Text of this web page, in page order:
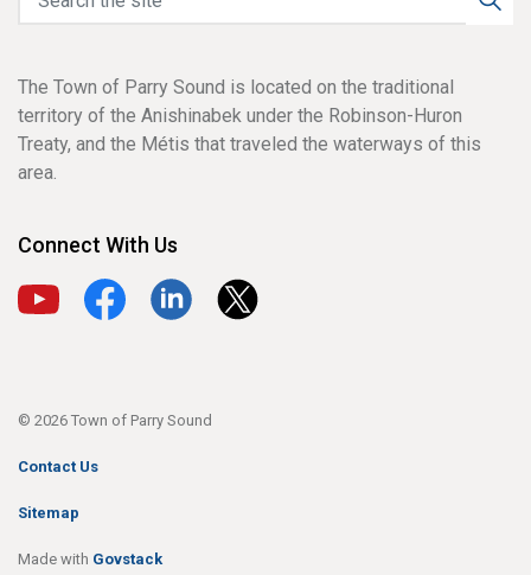
The Town of Parry Sound is located on the traditional
territory of the Anishinabek under the Robinson-Huron
Treaty, and the Métis that traveled the waterways of this
area.
Connect With Us
View our YouTube channel
View our Facebook page
View our LinkedIn page
View our X page
© 2026 Town of Parry Sound
Contact Us
Sitemap
Made with Govstack